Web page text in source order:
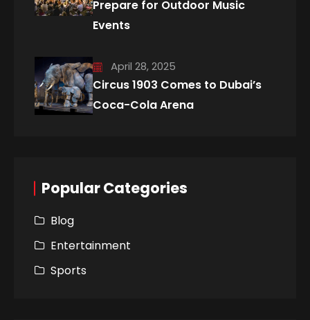
Prepare for Outdoor Music
Events
April 28, 2025
Circus 1903 Comes to Dubai’s
Coca-Cola Arena
Popular Categories
Blog
Entertainment
Sports